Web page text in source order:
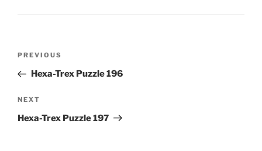
Previous
Post
PREVIOUS
Hexa-Trex Puzzle 196
Next
Post
NEXT
Hexa-Trex Puzzle 197